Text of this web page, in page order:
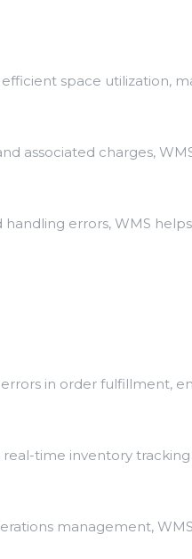
space utilization,
associated charges,
errors, WMS
in order fulfillment,
time inventory
management,